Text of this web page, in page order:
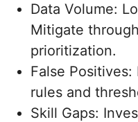
Data Volume:
Mitigate
prioritization.
False
rules and
Skill Gaps: